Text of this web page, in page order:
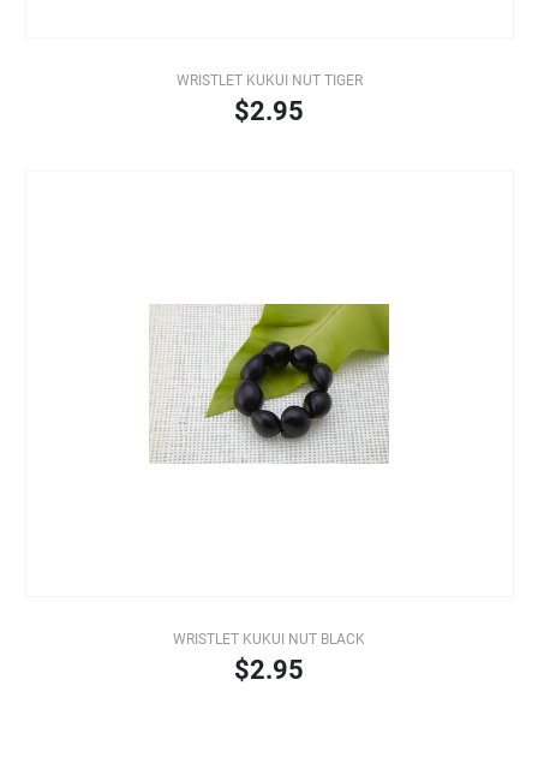
WRISTLET KUKUI NUT TIGER
$2.95
WRISTLET KUKUI NUT BLACK
$2.95